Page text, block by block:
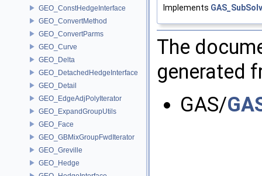
GEO_ConstHedgeInterface
GEO_ConvertMethod
GEO_ConvertParms
GEO_Curve
GEO_Delta
GEO_DetachedHedgeInterface
GEO_Detail
GEO_EdgeAdjPolyIterator
GEO_ExpandGroupUtils
GEO_Face
GEO_GBMixGroupFwdIterator
GEO_Greville
GEO_Hedge
Implements
The
generated
GAS/